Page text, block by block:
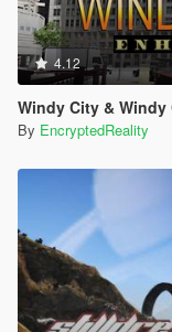
4.12
Windy City & Windy
By EncryptedReality